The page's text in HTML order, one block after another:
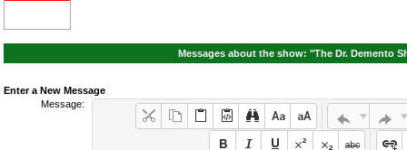
Messages about the show: "The Dr. Demento
Enter a New Message
Message: